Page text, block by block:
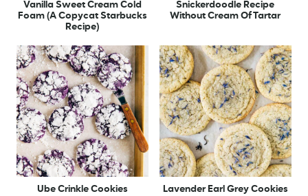
Vanilla Sweet Cream Cold
Foam (A Copycat Starbucks
Recipe)
Snickerdoodle Recipe
Without Cream Of Tartar
Ube Crinkle Cookies Lavender Earl Grey Cookies